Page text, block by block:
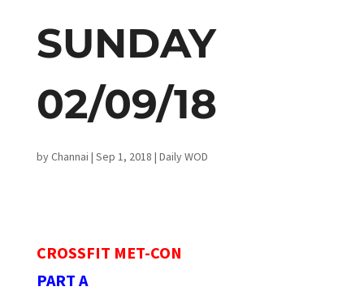
SUNDAY
02/09/18
byChannai | Sep 1, 2018 | Daily WOD
CROSSFIT MET-CON
PART A